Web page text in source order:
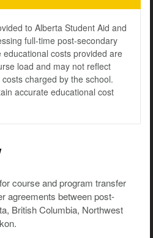
to Alberta Student Aid and
full-time post-secondary
costs provided are
load and may not reflect
charged by the school.
accurate educational cost
for course and program transfer
agreements between post-
British Columbia, Northwest